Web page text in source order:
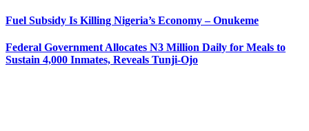
Fuel Subsidy Is Killing Nigeria’s Economy – Onukeme
Federal Government Allocates N3 Million Daily for Meals to
Sustain 4,000 Inmates, Reveals Tunji-Ojo